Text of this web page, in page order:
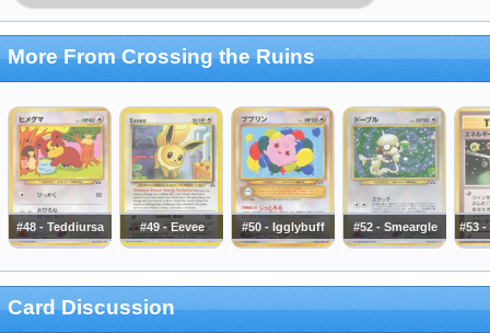
More From Crossing the Ruins
#48 - Teddiursa #49 - Eevee #50 - Igglybuff #52 - Smeargle #53
Card Discussion